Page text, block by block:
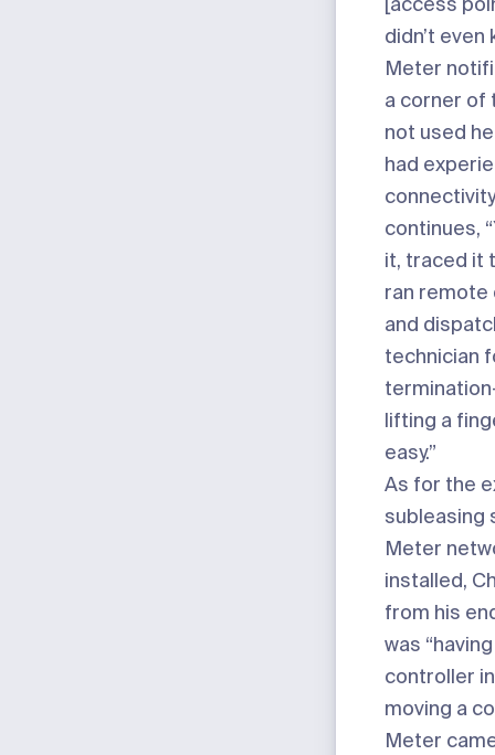
didn’t
Meter
a corner of
not used
had
continues,
it, traced it
ran remote
and
technician
lifting a
easy.”
As for the
subleasing
Meter
installed,
from his
was
controller
moving a
Meter